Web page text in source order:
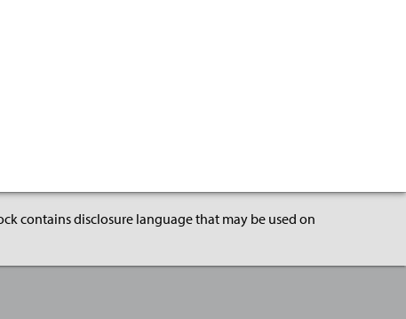
contains disclosure language that may be used on